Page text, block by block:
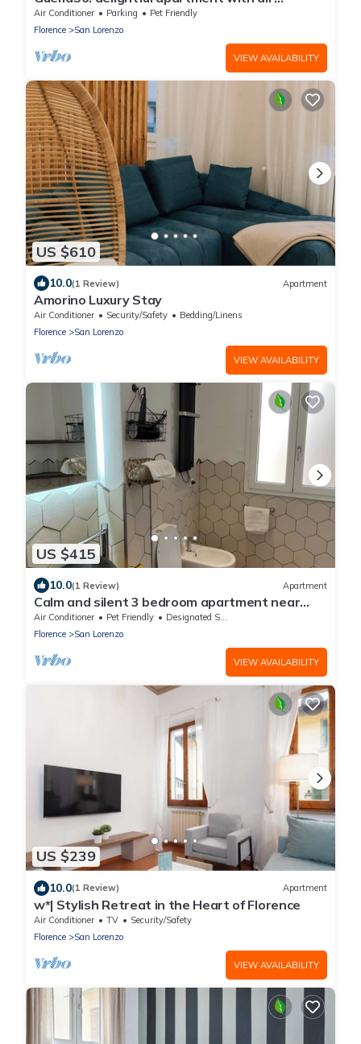
conditioning in the center
Air Conditioner Parking
Pet Friendly
Florence
San Lorenzo
VIEW AVAILABILITY
US $610
10.0(1 Review) Apartment
Amorino Luxury Stay
Air Conditioner Security/Safety
Bedding/Linens
Florence
San Lorenzo
VIEW AVAILABILITY
US $415
10.0(1 Review) Apartment
Calm and silent 3 bedroom apartment near
central Market of Florence
Air Conditioner Pet Friendly
Designated Smoking Area
Florence
San Lorenzo
VIEW AVAILABILITY
US $239
10.0(1 Review) Apartment
w*| Stylish Retreat in the Heart of Florence
Air Conditioner TV
Security/Safety
Florence
San Lorenzo
VIEW AVAILABILITY